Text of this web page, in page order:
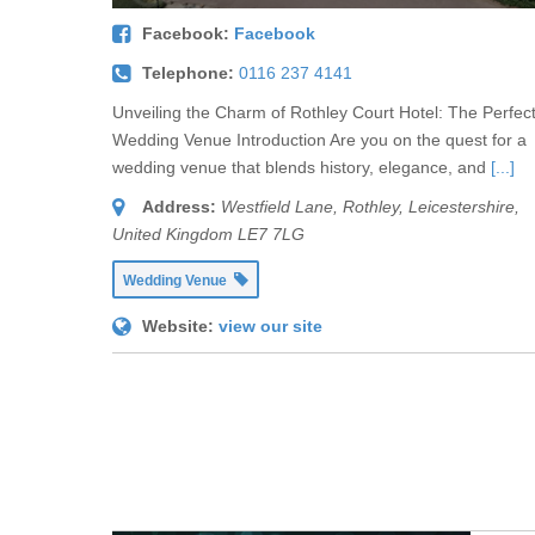
Facebook: Facebook
Telephone: 0116 237 4141
Unveiling the Charm of Rothley Court Hotel: The Perfect
Wedding Venue Introduction Are you on the quest for a
wedding venue that blends history, elegance, and [...]
Address: Westfield Lane, Rothley, Leicestershire,
United Kingdom LE7 7LG
Wedding Venue
Website: view our site